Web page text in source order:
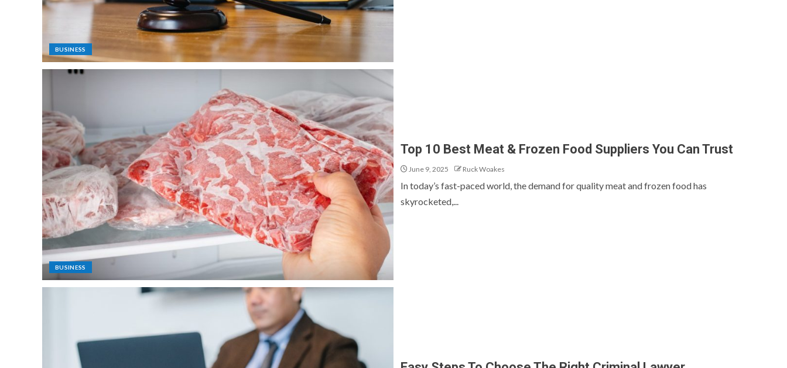
BUSINESS
BUSINESS
Top 10 Best Meat & Frozen Food Suppliers You Can Trust
June 9, 2025 Ruck Woakes
In today’s fast-paced world, the demand for quality meat and frozen food has
skyrocketed,...